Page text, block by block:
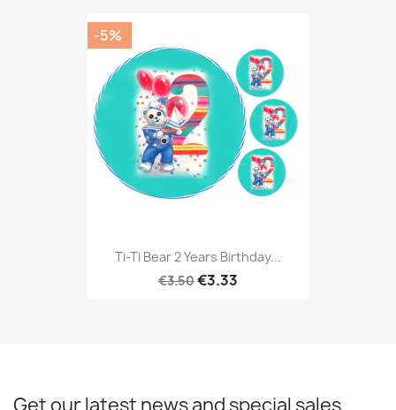
Ti-Ti Bear 2 Years Birthday...
€3.50€3.33
-5%